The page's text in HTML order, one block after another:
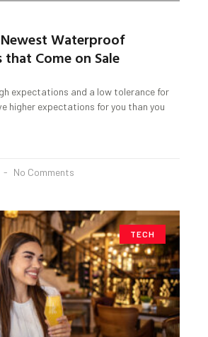
Waterproof
Come on Sale
expectations and a low tolerance for
higher expectations for you than you
No Comments
TECH